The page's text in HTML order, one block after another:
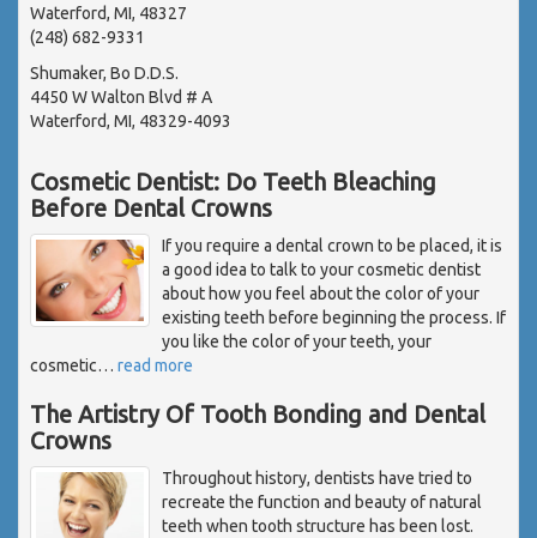
Waterford, MI, 48327
(248) 682-9331
Shumaker, Bo D.D.S.
4450 W Walton Blvd # A
Waterford, MI, 48329-4093
Cosmetic Dentist: Do Teeth Bleaching
Before Dental Crowns
If you require a dental crown to be placed, it is
a good idea to talk to your cosmetic dentist
about how you feel about the color of your
existing teeth before beginning the process. If
you like the color of your teeth, your
cosmetic… read more
The Artistry Of Tooth Bonding and Dental
Crowns
Throughout history, dentists have tried to
recreate the function and beauty of natural
teeth when tooth structure has been lost.